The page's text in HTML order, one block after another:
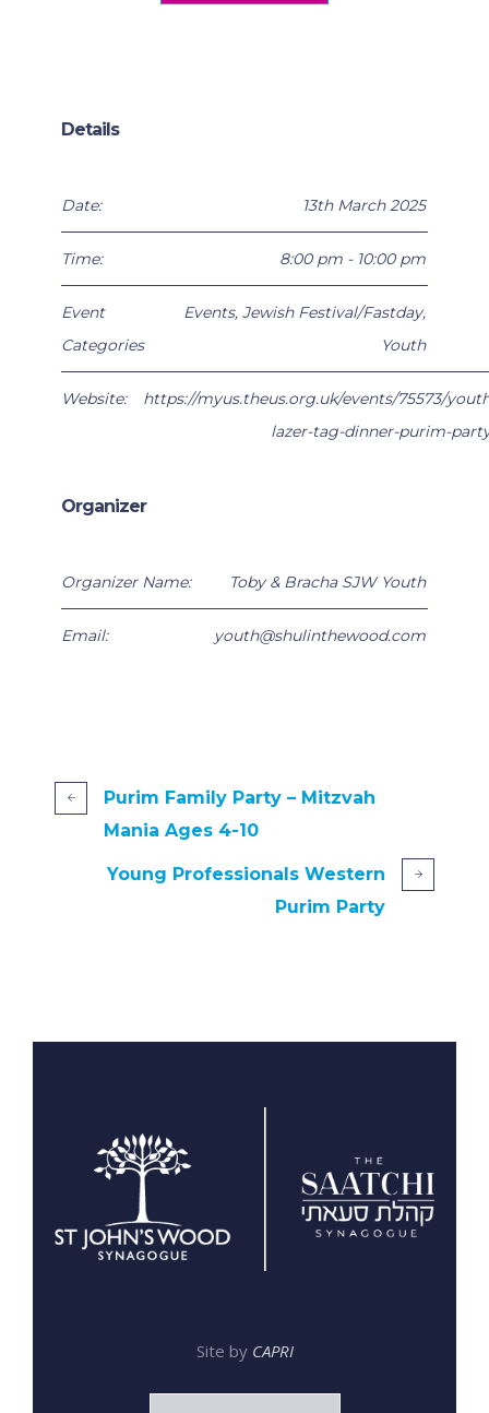
Details
Date: 13th March 2025
Time: 8:00 pm - 10:00 pm
Event
Categories
Events, Jewish Festival/Fastday,
Youth
Website:
https://myus.theus.org.uk/events/75573/
lazer-tag-dinner-purim-
Organizer
Organizer Name: Toby & Bracha SJW Youth
Email: youth@shulinthewood.com
Purim Family Party – Mitzvah
Mania Ages 4-10
Young Professionals Western
Purim Party
Site by CAPRI